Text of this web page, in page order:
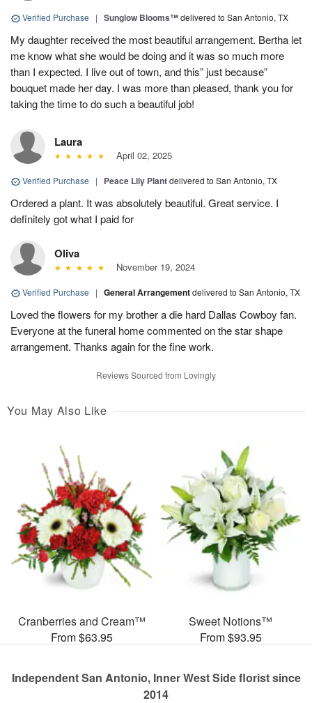
Verified Purchase | Sunglow Blooms™delivered to San Antonio, TX
My daughter received the most beautiful arrangement. Bertha let
me know what she would be doing and it was so much more
than I expected. I live out of town, and this” just because”
bouquet made her day. I was more than pleased, thank you for
taking the time to do such a beautiful job!
Laura
April 02, 2025
Verified Purchase | Peace Lily Plantdelivered to San Antonio, TX
Ordered a plant. It was absolutely beautiful. Great service. I
definitely got what I paid for
Oliva
November 19, 2024
Verified Purchase | General Arrangementdelivered to San Antonio, TX
Loved the flowers for my brother a die hard Dallas Cowboy fan.
Everyone at the funeral home commented on the star shape
arrangement. Thanks again for the fine work.
Reviews Sourced from Lovingly
You May Also Like
Cranberries and Cream™
From $63.95
Sweet Notions™
From $93.95
Independent San Antonio, Inner West Side florist since
2014